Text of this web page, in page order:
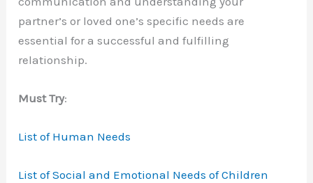
partner’s or loved one’s specific needs are
essential for a successful and fulfilling
relationship.
Must Try:
List of Human Needs
List of Social and Emotional Needs of Children